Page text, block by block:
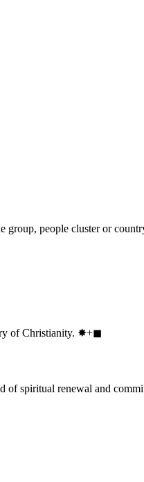
group, people cluster or
of Christianity. ✸︎+◼︎
of spiritual renewal and